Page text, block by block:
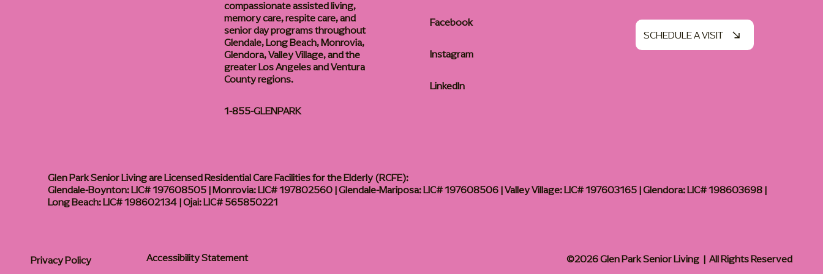
compassionate assisted living,
memory care, respite care, and
senior day programs throughout
Glendale, Long Beach, Monrovia,
Glendora, Valley Village, and the
greater Los Angeles and Ventura
County regions.
1-855-GLENPARK
Facebook
Instagram
LinkedIn
SCHEDULE A VISIT
Glen Park Senior Living are Licensed Residential Care Facilities for the Elderly (RCFE):
Glendale-Boynton: LIC# 197608505 | Monrovia: LIC# 197802560 | Glendale-Mariposa: LIC# 197608506 | Valley Village: LIC# 197603165 | Glendora: LIC# 198603698 |
Long Beach: LIC# 198602134 | Ojai: LIC# 565850221
Privacy Policy Accessibility Statement ©2026 Glen Park Senior Living | All Rights Reserved